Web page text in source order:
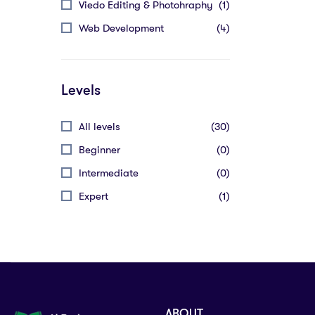
Viedo Editing & Photohraphy (1)
Web Development
(4)
Levels
All levels
(30)
Beginner
(0)
Intermediate
(0)
Expert
(1)